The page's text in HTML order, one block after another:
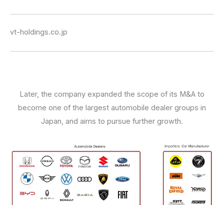
vt-holdings.co.jp
Later, the company expanded the scope of its M&A to
become one of the largest automobile dealer groups in
Japan, and aims to pursue further growth.